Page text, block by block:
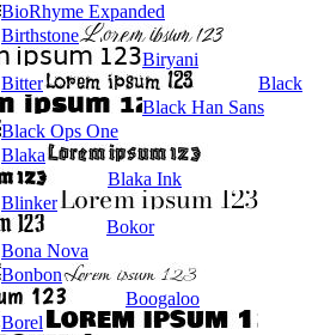
BioRhyme Expanded
Birthstone
Biryani
Bitter
Black
Black Han Sans
Black Ops One
Blaka
Blaka Ink
Blinker
Bokor
Bona Nova
Bonbon
Boogaloo
Borel